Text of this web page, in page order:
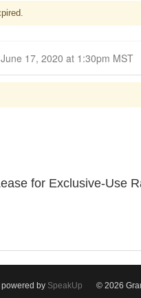
Closed for Comment June 17, 2020 at 1:30pm MST
for Exclusive-Use
powered by SpeakUp © 2026